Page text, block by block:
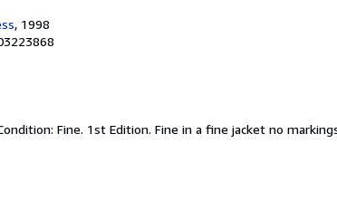
, 1998
Fine. 1st Edition. Fine in a fine jacket no